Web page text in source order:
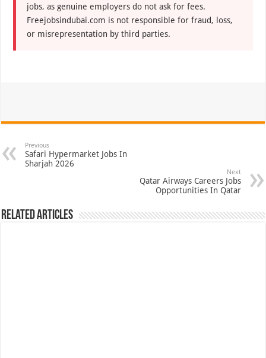
jobs, as genuine employers do not ask for fees.
Freejobsindubai.com is not responsible for fraud, loss,
or misrepresentation by third parties.
Previous
Safari Hypermarket Jobs In
Sharjah 2026
Next
Qatar Airways Careers Jobs
Opportunities In Qatar
Related Articles